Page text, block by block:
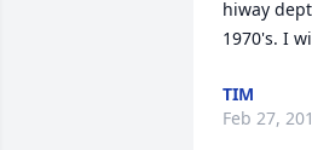
hiway
1970's. I
TIM
Feb 27,